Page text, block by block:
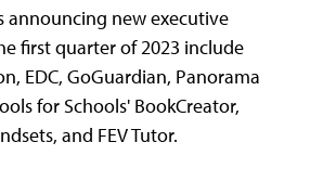
announcing new executive
first quarter of 2023 include
EDC, GoGuardian, Panorama
for Schools' BookCreator,
and FEV Tutor.